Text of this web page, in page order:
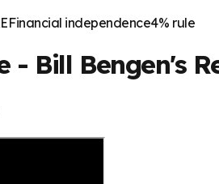
Financial independence4% rule
- Bill Bengen's